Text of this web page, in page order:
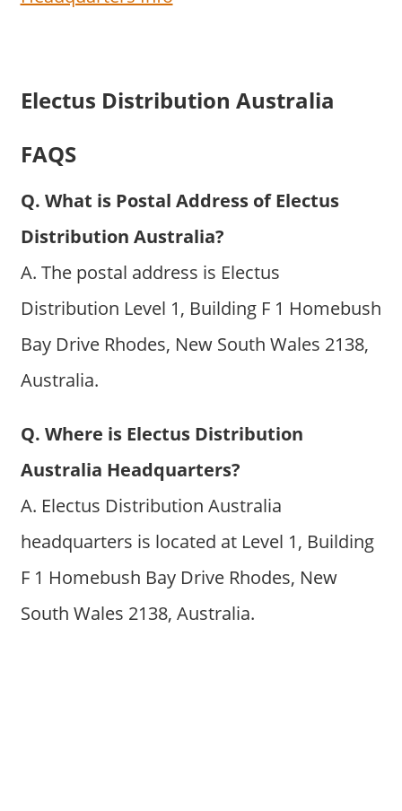
Electus Distribution Australia
FAQS
Q. What is Postal Address of Electus
Distribution Australia?
A. The postal address is Electus
Distribution Level 1, Building F 1 Homebush
Bay Drive Rhodes, New South Wales 2138,
Australia.
Q. Where is Electus Distribution
Australia Headquarters?
A. Electus Distribution Australia
headquarters is located at Level 1, Building
F 1 Homebush Bay Drive Rhodes, New
South Wales 2138, Australia.